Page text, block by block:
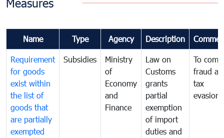
Measures
Name Type Agency Description
Requirement
for goods
exist within
the list of
goods that
are partially
exempted
Subsidies
Ministry
of
Economy
and
Finance
Law on
Customs
grants
partial
exemption
of import
duties and
To
fraud
tax
evasion